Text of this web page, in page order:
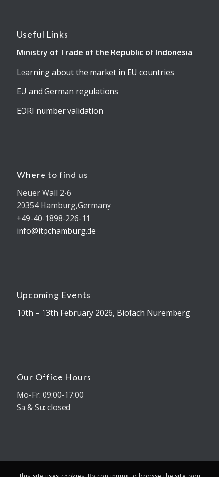
Useful Links
Ministry of Trade of the Republic of Indonesia
Learning about the market in EU countries
EU and German regulations
EORI number validation
Where to find us
Neuer Wall 2-6
20354 Hamburg,Germany
+49-40-1898-226-11
info@itpchamburg.de
Upcoming Events
10th – 13th February 2026, Biofach Nuremberg
Our Office Hours
Mo-Fr: 09:00-17:00
Sa & Su: closed